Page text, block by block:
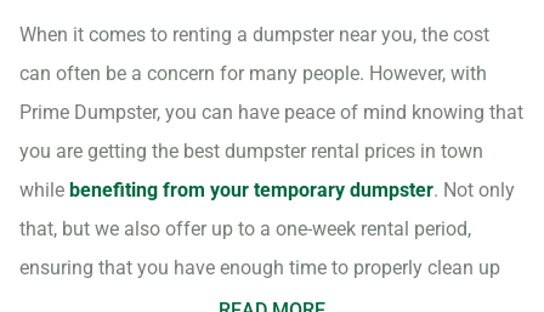
When it comes to renting a dumpster near you, the cost
can often be a concern for many people. However, with
Prime Dumpster, you can have peace of mind knowing that
you are getting the best dumpster rental prices in town
while benefiting from your temporary dumpster. Not only
that, but we also offer up to a one-week rental period,
ensuring that you have enough time to properly clean up